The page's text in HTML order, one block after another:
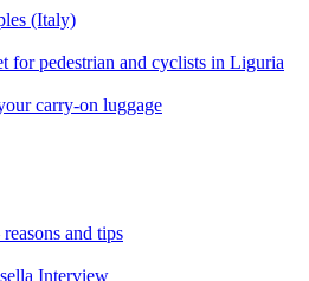
(Italy)
for pedestrian and cyclists in Liguria
carry-on luggage
and tips
Interview